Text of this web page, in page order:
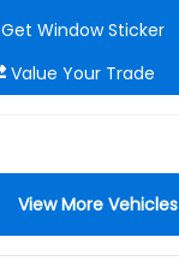
Get Window Sticker
Value Your Trade
View More Vehicles